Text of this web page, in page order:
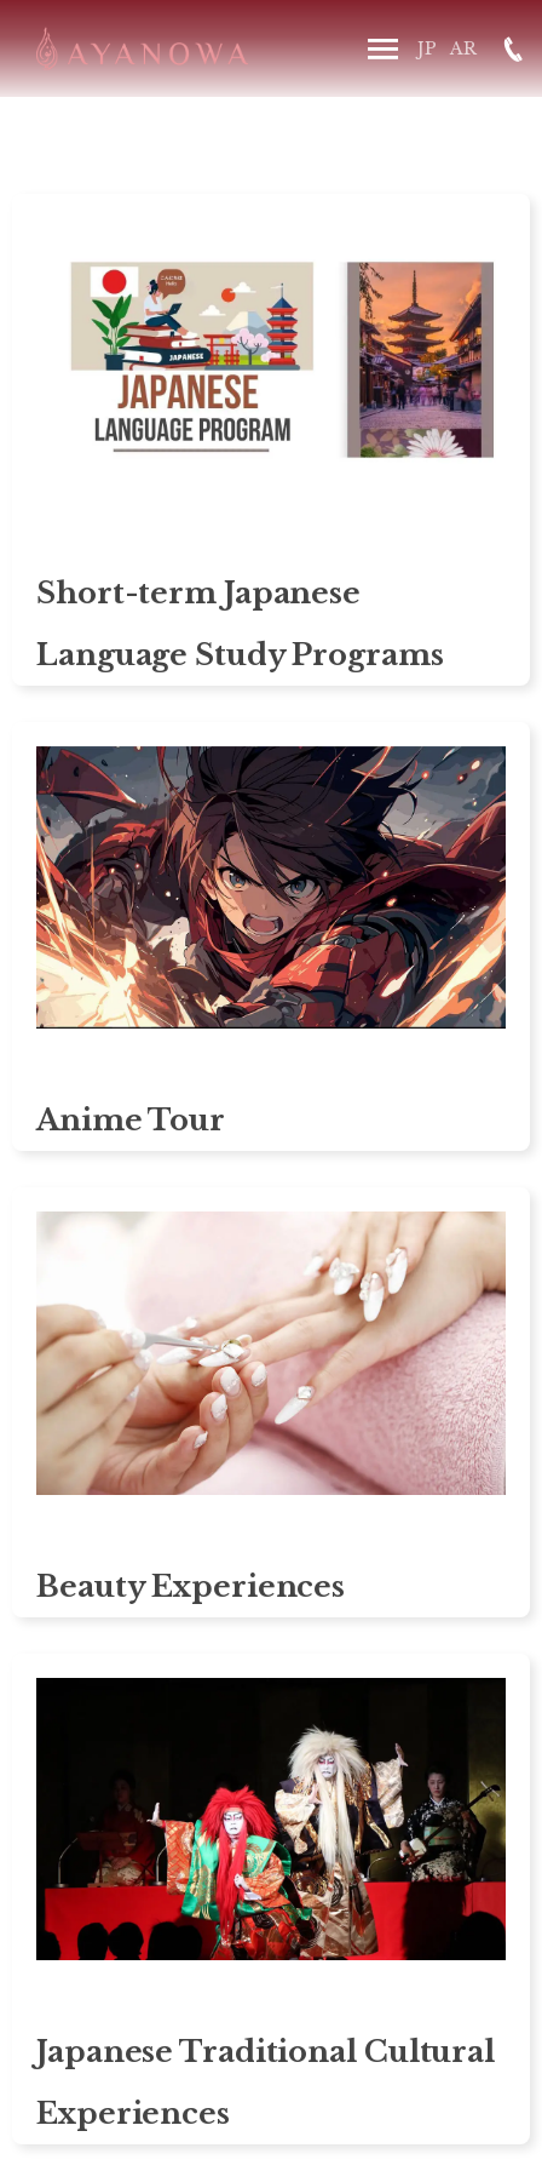
Short-term Japanese
Language Study Programs
Anime Tour
Beauty Experiences
Japanese Traditional Cultural
Experiences